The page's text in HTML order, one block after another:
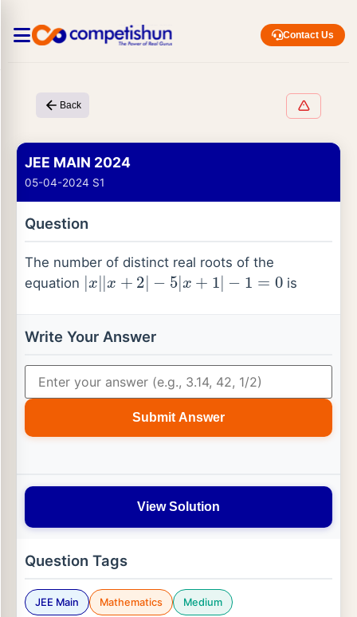
Contact Us
Back
JEE MAIN 2024
05-04-2024 S1
Question
The number of distinct real roots of the
equation
|x||x +2|−5|x+1 |−1= 0
is
Write Your Answer
Submit Answer
View Solution
Question Tags
JEE Main Mathematics Medium